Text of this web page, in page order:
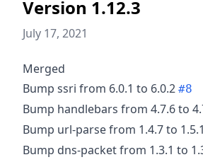
Version 1.12.3
July 17, 2021
Merged
Bump ssri from 6.0.1 to 6.0.2 #8
Bump handlebars from 4.7.6 to
Bump url-parse from 1.4.7 to 1.5.1
Bump dns-packet from 1.3.1 to